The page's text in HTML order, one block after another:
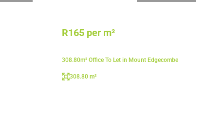
R165 per m²
308.80m² Office To Let in Mount Edgecombe
308.80 m²